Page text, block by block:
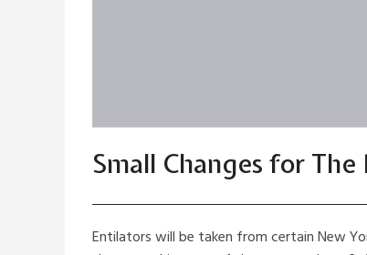
Small Changes for
Entilators will be taken from certain New